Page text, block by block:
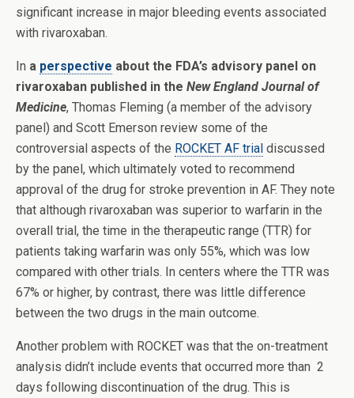
significant increase in major bleeding events associated
with rivaroxaban.
In a perspective about the FDA’s advisory panel on
rivaroxaban published in the New England Journal of
Medicine, Thomas Fleming (a member of the advisory
panel) and Scott Emerson review some of the
controversial aspects of the ROCKET AF trial discussed
by the panel, which ultimately voted to recommend
approval of the drug for stroke prevention in AF. They note
that although rivaroxaban was superior to warfarin in the
overall trial, the time in the therapeutic range (TTR) for
patients taking warfarin was only 55%, which was low
compared with other trials. In centers where the TTR was
67% or higher, by contrast, there was little difference
between the two drugs in the main outcome.
Another problem with ROCKET was that the on-treatment
analysis didn’t include events that occurred more than 2
days following discontinuation of the drug. This is